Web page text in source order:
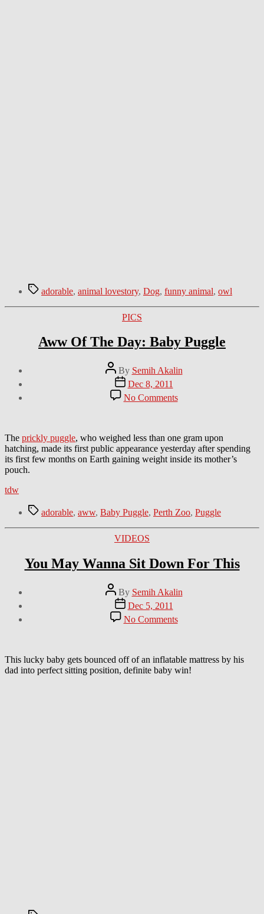
Tagsadorable, animal lovestory, Dog, funny animal, owl
Categories
PICS
Aww Of The Day: Baby Puggle
Post
author
By Semih Akalin
Post
date
Dec 8, 2011
No Commentson
Aww
Day:
Baby
Puggle
The prickly puggle, who weighed less than one gram upon
hatching, made its first public appearance yesterday after spending
its first few months on Earth gaining weight inside its mother’s
pouch.
tdw
Tagsadorable, aww, Baby Puggle, Perth Zoo, Puggle
Categories
VIDEOS
You May Wanna Sit Down For This
Post
author
By Semih Akalin
Post
date
Dec 5, 2011
No Commentson
You
Sit
Down
This lucky baby gets bounced off of an inflatable mattress by his
dad into perfect sitting position, definite baby win!